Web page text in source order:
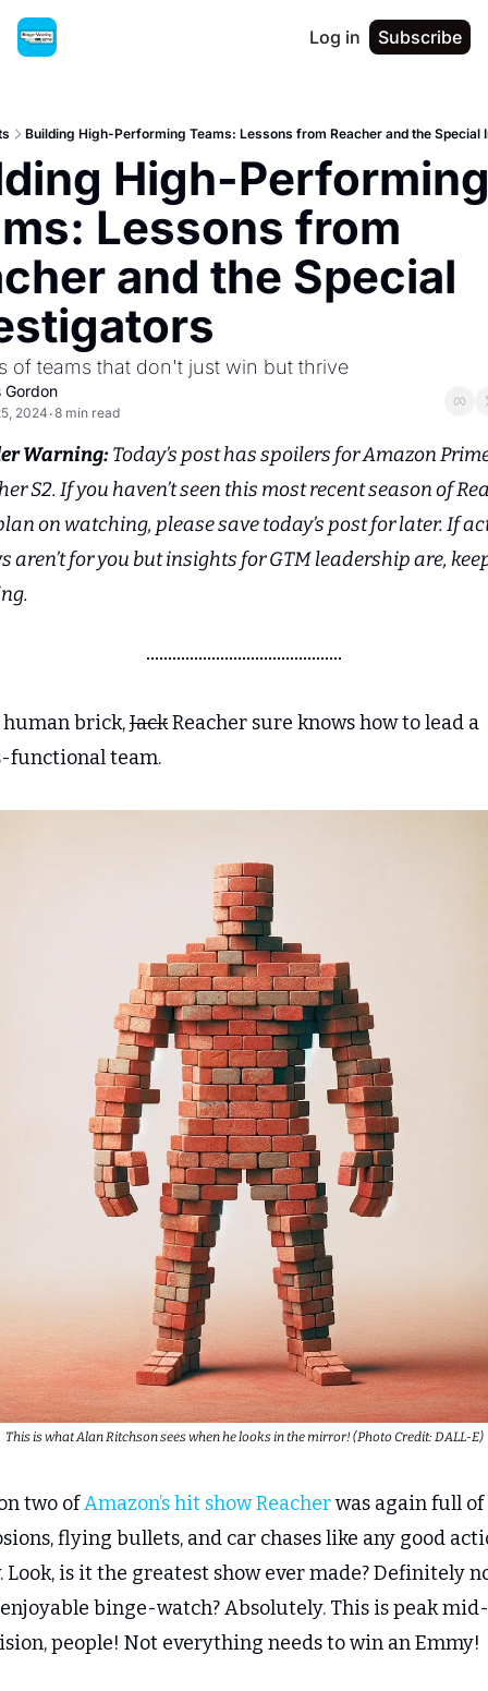
Log in Subscribe
Building High-Performing Teams: Lessons from Reacher and the Special
High-
Lessons from
and the Special
of teams that don't just win but thrive
Gordon
2024 •8 min read
Warning: Today’s post has spoilers for Amazon
S2. If you haven’t seen this most recent season of
on watching, please save today’s post for later. If
aren’t for you but insights for GTM leadership are,
human brick, Jack Reacher sure knows how to lead a
functional team.
This is what Alan Ritchson sees when he looks in the mirror! (Photo Credit: DALL-E)
two of Amazon’s hit show Reacher was again full of
flying bullets, and car chases like any good
Look, is it the greatest show ever made? Definitely
binge-watch? Absolutely. This is peak mid-
people! Not everything needs to win an Emmy!